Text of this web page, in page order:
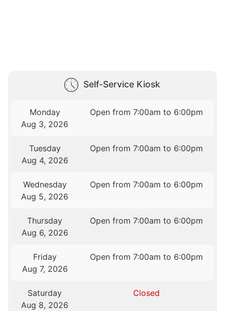
Self-Service Kiosk
Monday
Aug 3, 2026
Open from 7:00am to 6:00pm
Tuesday
Aug 4, 2026
Open from 7:00am to 6:00pm
Wednesday
Aug 5, 2026
Open from 7:00am to 6:00pm
Thursday
Aug 6, 2026
Open from 7:00am to 6:00pm
Friday
Aug 7, 2026
Open from 7:00am to 6:00pm
Saturday
Aug 8, 2026
Closed